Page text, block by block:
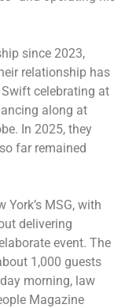
since 2023,
relationship has
Swift celebrating at
along at
In 2025, they
far remained
MSG, with
delivering
event. The
1,000 guests
morning, law
Magazine